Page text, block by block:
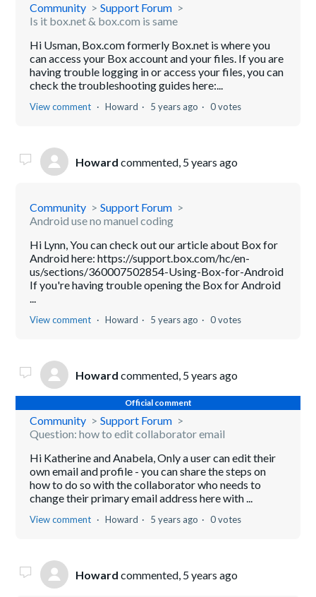
Community
Support Forum
Is it box.net & box.com is same
Hi Usman, Box.com formerly Box.net is where you
can access your Box account and your files. If you are
having trouble logging in or access your files, you can
check the troubleshooting guides here:...
View comment Howard 5 years ago 0 votes
Howard commented, 5 years ago
Community
Support Forum
Android use no manuel coding
Hi Lynn, You can check out our article about Box for
Android here: https://support.box.com/hc/en-
us/sections/360007502854-Using-Box-for-Android
If you're having trouble opening the Box for Android
...
View comment Howard 5 years ago 0 votes
Howard commented, 5 years ago
Official comment
Community
Support Forum
Question: how to edit collaborator email
Hi Katherine and Anabela, Only a user can edit their
own email and profile - you can share the steps on
how to do so with the collaborator who needs to
change their primary email address here with ...
View comment Howard 5 years ago 0 votes
Howard commented, 5 years ago